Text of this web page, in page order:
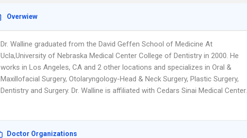
Overwiew
Dr. Walline graduated from the David Geffen School of Medicine At
Ucla,University of Nebraska Medical Center College of Dentistry in 2000. He
works in Los Angeles, CA and 2 other locations and specializes in Oral &
Maxillofacial Surgery, Otolaryngology-Head & Neck Surgery, Plastic Surgery,
Dentistry and Surgery. Dr. Walline is affiliated with Cedars Sinai Medical Center.
Doctor Organizations